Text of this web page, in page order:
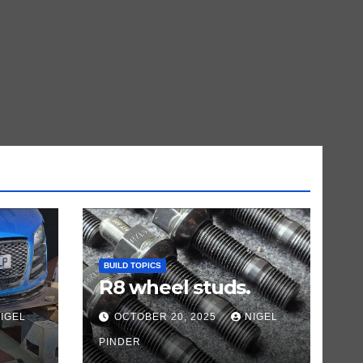
BUILD TOPICS
R8 wheel studs.
OCTOBER 20, 2025 NIGEL
PINDER